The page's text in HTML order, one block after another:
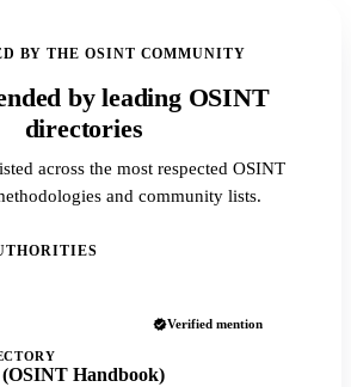
BY THE OSINT COMMUNITY
by leading OSINT
directories
across the most respected OSINT
and community lists.
Verified mention
Handbook)